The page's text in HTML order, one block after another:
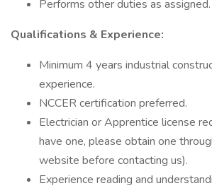
Performs other duties as assigned.
Qualifications & Experience:
Minimum 4 years industrial
experience.
NCCER certification preferred.
Electrician or Apprentice license
have one, please obtain one
website before contacting us).
Experience reading and